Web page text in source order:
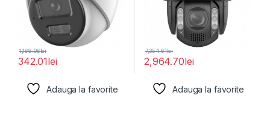
342.01lei
1,168.06lei
Adauga la favorite
2,964.70lei
7,354.61lei
Adauga la favorite